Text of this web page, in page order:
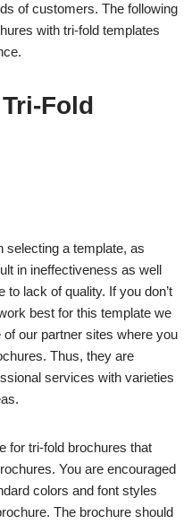
of customers. The following
with tri-fold templates
Fold
selecting a template, as
in ineffectiveness as well
lack of quality. If you don’t
best for this template we
our partner sites where you
Thus, they are
services with varieties
for tri-fold brochures that
You are encouraged
colors and font styles
The brochure should